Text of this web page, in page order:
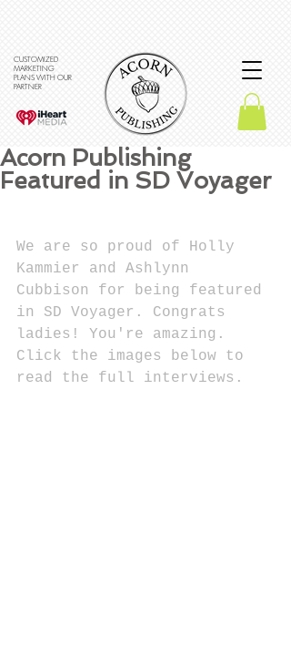
CUSTOMIZED
MARKETING
PLANS WITH OUR
PARTNER
Acorn Publishing
Featured in SD Voyager
We are so proud of Holly
Kammier and Ashlynn
Cubbison for being featured
in SD Voyager. Congrats
ladies! You're amazing.
Click the images below to
read the full interviews.